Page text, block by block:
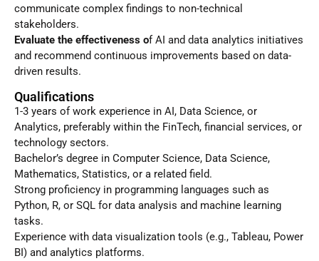
communicate complex findings to non-technical
stakeholders.
Evaluate the effectiveness of AI and data analytics initiatives
and recommend continuous improvements based on data-
driven results.
Qualifications
1-3 years of work experience in AI, Data Science, or
Analytics, preferably within the FinTech, financial services, or
technology sectors.
Bachelor’s degree in Computer Science, Data Science,
Mathematics, Statistics, or a related field.
Strong proficiency in programming languages such as
Python, R, or SQL for data analysis and machine learning
tasks.
Experience with data visualization tools (e.g., Tableau, Power
BI) and analytics platforms.